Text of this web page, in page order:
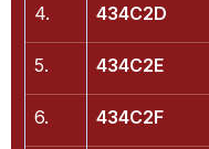
4. 434C2D
5. 434C2E
6. 434C2F